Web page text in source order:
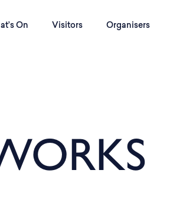
On Visitors Organisers